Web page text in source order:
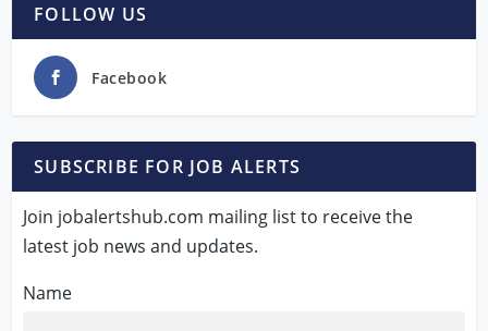
FOLLOW US
Facebook
SUBSCRIBE FOR JOB ALERTS
Join jobalertshub.com mailing list to receive the
latest job news and updates.
Name